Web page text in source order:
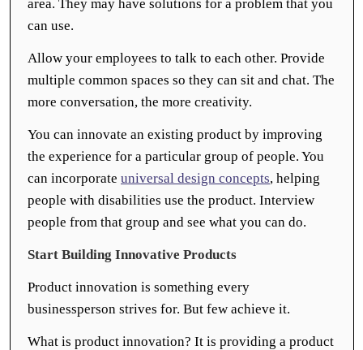
area. They may have solutions for a problem that you
can use.
Allow your employees to talk to each other. Provide
multiple common spaces so they can sit and chat. The
more conversation, the more creativity.
You can innovate an existing product by improving
the experience for a particular group of people. You
can incorporate universal design concepts, helping
people with disabilities use the product. Interview
people from that group and see what you can do.
Start Building Innovative Products
Product innovation is something every
businessperson strives for. But few achieve it.
What is product innovation? It is providing a product